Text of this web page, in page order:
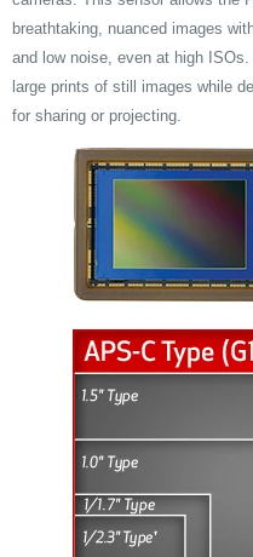
breathtaking, nuanced images
and low noise, even at high
large prints of still images while
for sharing or projecting.